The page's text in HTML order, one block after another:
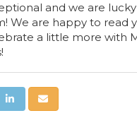
and we are
We are happy to read
a little more with
Twitter
Share on LinkedIn
Share via Email